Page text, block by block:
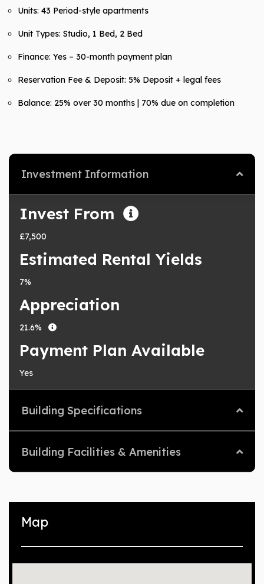
Units: 43 Period-style apartments
Unit Types: Studio, 1 Bed, 2 Bed
Finance: Yes – 30-month payment plan
Reservation Fee & Deposit: 5% Deposit + legal fees
Balance: 25% over 30 months | 70% due on completion
Investment Information
Invest From
£7,500
Estimated Rental Yields
7%
Appreciation
21.6%
Payment Plan Available
Yes
Building Specifications
Building Facilities & Amenities
Map